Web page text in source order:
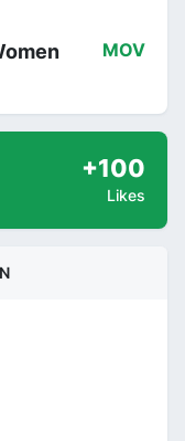
MOV
+100
Likes